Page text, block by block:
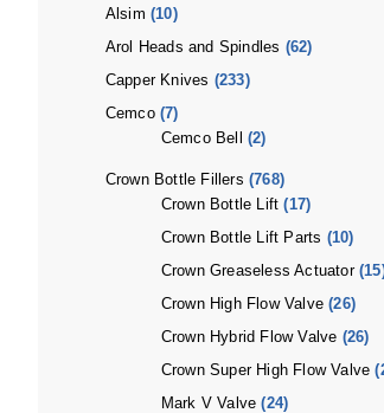
Alsim (10)
Arol Heads and Spindles (62)
Capper Knives (233)
Cemco (7)
Cemco Bell
(2)
Crown Bottle Fillers (768)
Crown Bottle Lift (17)
Crown Bottle Lift Parts (10)
Crown Greaseless Actuator
Crown High Flow Valve (26)
Crown Hybrid Flow Valve (26)
Crown Super High Flow Valve
Mark V Valve (24)